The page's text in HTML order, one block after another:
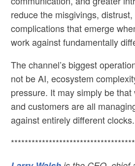
reduce the misgivings,
complications that emerge
work against fundamentally
The channel’s biggest
not be AI, ecosystem
pressure. It may simply be
and customers are all
against entirely different clocks.